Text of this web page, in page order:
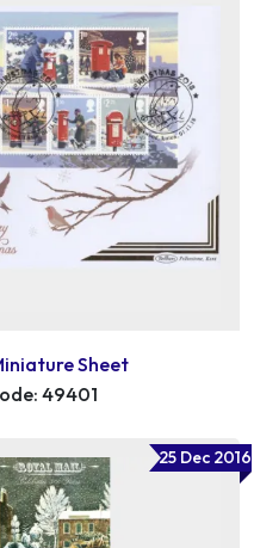
Sheet
49401
25 Dec 2016